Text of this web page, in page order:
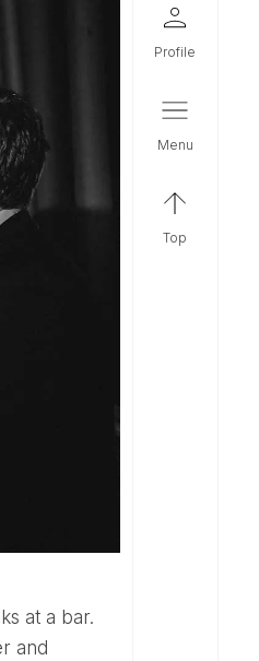
at a bar.
and
profile
menu
top